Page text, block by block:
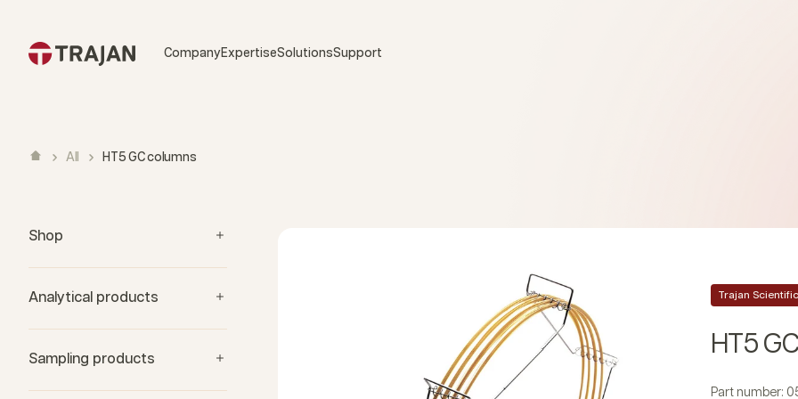
CompanyExpertiseSolutionsSupport
All HT5 GC columns
Shop
Analytical products
Sampling products
Trajan
HT5
Part number: